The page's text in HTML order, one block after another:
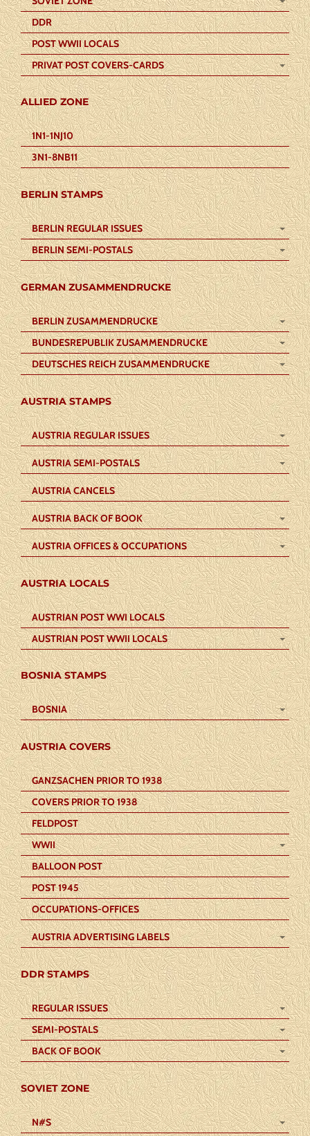
DDR
POST WWII LOCALS
PRIVAT POST COVERS-CARDS
ALLIED ZONE
1N1-1NJ10
3N1-8NB11
BERLIN STAMPS
BERLIN REGULAR ISSUES
BERLIN SEMI-POSTALS
GERMAN ZUSAMMENDRUCKE
BERLIN ZUSAMMENDRUCKE
BUNDESREPUBLIK ZUSAMMENDRUCKE
DEUTSCHES REICH ZUSAMMENDRUCKE
AUSTRIA STAMPS
AUSTRIA REGULAR ISSUES
AUSTRIA SEMI-POSTALS
AUSTRIA CANCELS
AUSTRIA BACK OF BOOK
AUSTRIA OFFICES & OCCUPATIONS
AUSTRIA LOCALS
AUSTRIAN POST WWI LOCALS
AUSTRIAN POST WWII LOCALS
BOSNIA STAMPS
BOSNIA
AUSTRIA COVERS
GANZSACHEN PRIOR TO 1938
COVERS PRIOR TO 1938
FELDPOST
WWII
BALLOON POST
POST 1945
OCCUPATIONS-OFFICES
AUSTRIA ADVERTISING LABELS
DDR STAMPS
REGULAR ISSUES
SEMI-POSTALS
BACK OF BOOK
SOVIET ZONE
N#S